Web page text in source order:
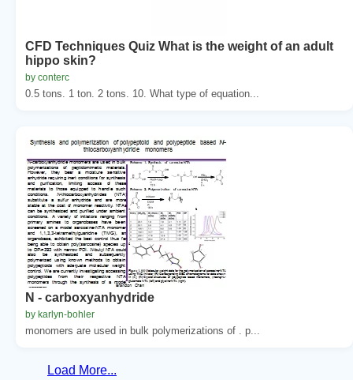
CFD Techniques Quiz What is the weight of an adult
hippo skin?
by conterc
0.5 tons. 1 ton. 2 tons. 10. What type of equation...
N - carboxyanhydride
by karlyn-bohler
monomers are used in bulk polymerizations of . p...
Load More...